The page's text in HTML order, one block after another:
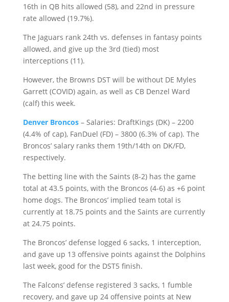
16th in QB hits allowed (58), and 22nd in pressure
rate allowed (19.7%).
The Jaguars rank 24th vs. defenses in fantasy points
allowed, and give up the 3rd (tied) most
interceptions (11).
However, the Browns DST will be without DE Myles
Garrett (COVID) again, as well as CB Denzel Ward
(calf) this week.
Denver Broncos– Salaries: DraftKings (DK) – 2200
(4.4% of cap), FanDuel (FD) – 3800 (6.3% of cap). The
Broncos’ salary ranks them 19th/14th on DK/FD,
respectively.
The betting line with the Saints (8-2) has the game
total at 43.5 points, with the Broncos (4-6) as +6 point
home dogs. The Broncos’ implied team total is
currently at 18.75 points and the Saints are currently
at 24.75 points.
The Broncos’ defense logged 6 sacks, 1 interception,
and gave up 13 offensive points against the Dolphins
last week, good for the DST5 finish.
The Falcons’ defense registered 3 sacks, 1 fumble
recovery, and gave up 24 offensive points at New